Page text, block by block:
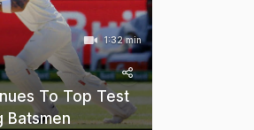
1:32 min
To Top Test
Batsmen